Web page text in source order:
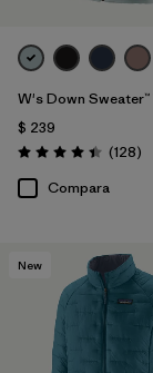
W's Down Sweater™
$ 239
Valoración: 4.4 / 5
(128)
Compara
New